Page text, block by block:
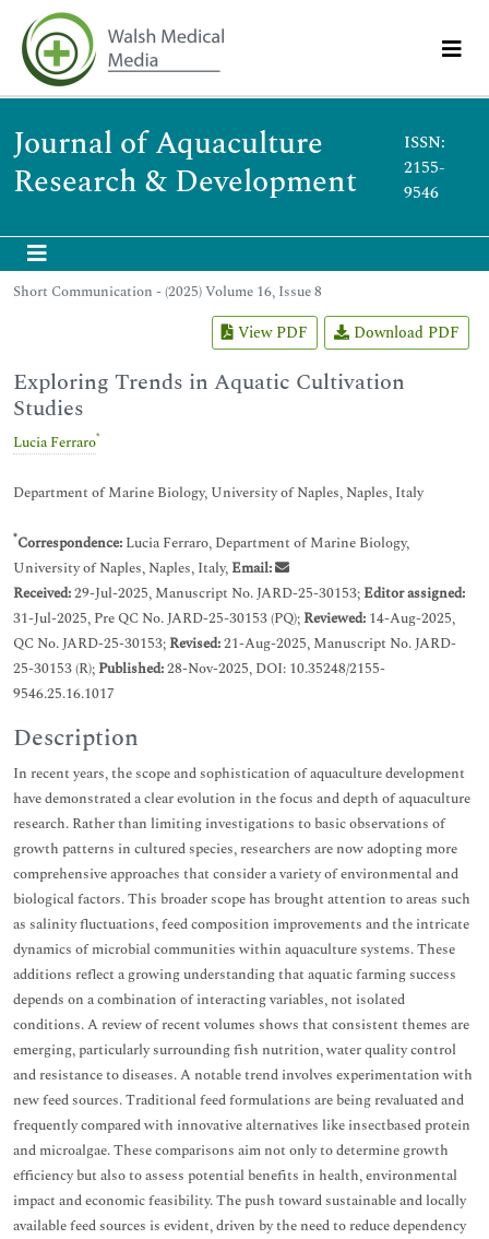
Journal of Aquaculture
Research & Development
ISSN:
2155-
9546
Short Communication - (2025) Volume 16, Issue 8
View PDF Download PDF
Exploring Trends in Aquatic Cultivation
Studies
Lucia Ferraro*
Department of Marine Biology, University of Naples, Naples, Italy
*Correspondence: Lucia Ferraro, Department of Marine Biology,
University of Naples, Naples, Italy,Email:
Received:29-Jul-2025, Manuscript No. JARD-25-30153;Editor assigned:
31-Jul-2025, Pre QC No. JARD-25-30153 (PQ);Reviewed: 14-Aug-2025,
QC No. JARD-25-30153;Revised:21-Aug-2025, Manuscript No. JARD-
25-30153 (R);Published:28-Nov-2025, DOI: 10.35248/2155-
9546.25.16.1017
Description
In recent years, the scope and sophistication of aquaculture development
have demonstrated a clear evolution in the focus and depth of aquaculture
research. Rather than limiting investigations to basic observations of
growth patterns in cultured species, researchers are now adopting more
comprehensive approaches that consider a variety of environmental and
biological factors. This broader scope has brought attention to areas such
as salinity fluctuations, feed composition improvements and the intricate
dynamics of microbial communities within aquaculture systems. These
additions reflect a growing understanding that aquatic farming success
depends on a combination of interacting variables, not isolated
conditions. A review of recent volumes shows that consistent themes are
emerging, particularly surrounding fish nutrition, water quality control
and resistance to diseases. A notable trend involves experimentation with
new feed sources. Traditional feed formulations are being revaluated and
frequently compared with innovative alternatives like insectbased protein
and microalgae. These comparisons aim not only to determine growth
efficiency but also to assess potential benefits in health, environmental
impact and economic feasibility. The push toward sustainable and locally
available feed sources is evident, driven by the need to reduce dependency